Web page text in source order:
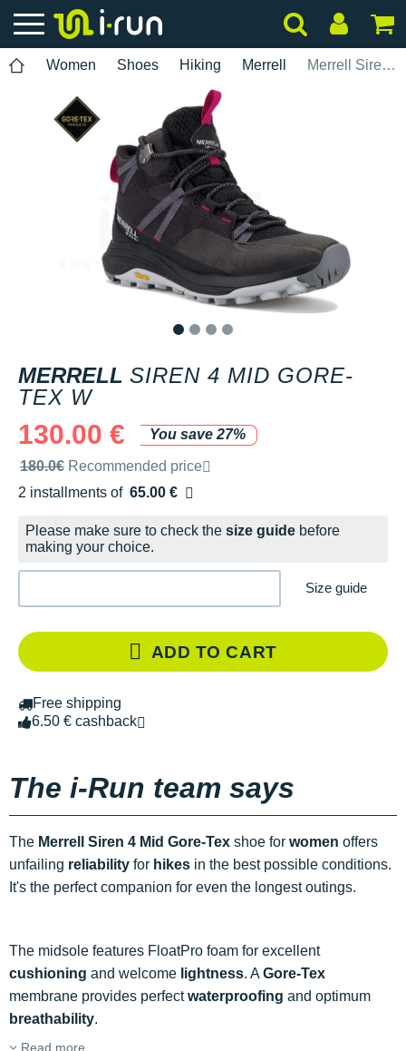
Women Shoes Hiking Merrell Merrell Siren 4 Mid Gore-Tex W
MERRELL SIREN 4 MID GORE-
TEX W
130.00 €
You save 27%
Recommended retail price by the brand
180.0€ Recommended price
2 installments of 65.00 €
Free of charge
Please make sure to check the size guide before
making your choice.
Size guide
ADD TO CART
Free shipping
6.50 € cashback
The i-Run team says
The Merrell Siren 4 Mid Gore-Tex shoe for women offers
unfailing reliability for hikes in the best possible conditions.
It's the perfect companion for even the longest outings.
The midsole features FloatPro foam for excellent
cushioning and welcome lightness. A Gore-Tex
membrane provides perfectwaterproofing and optimum
breathability.
Read more